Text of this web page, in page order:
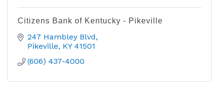
Citizens Bank of Kentucky - Pikeville
247 Hambley Blvd
Pikeville KY 41501
(606) 437-4000